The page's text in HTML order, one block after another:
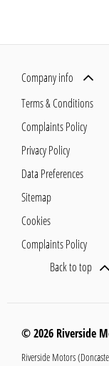
Company info
Terms & Conditions
Complaints Policy
Privacy Policy
Data Preferences
Sitemap
Cookies
Complaints Policy
Back to top
© 2026 Riverside
Riverside Motors